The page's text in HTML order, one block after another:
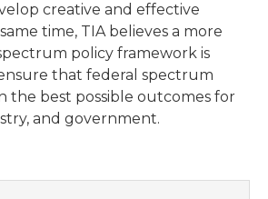
creative and effective
time, TIA believes a more
policy framework is
that federal spectrum
the best possible outcomes for
and government.